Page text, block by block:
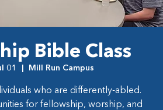
Bible Class
01
  |
Mill Run Campus
who are differently-abled.
for fellowship, worship, and